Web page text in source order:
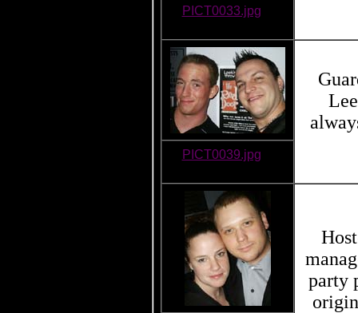
PICT0033.jpg
PICT0039.jpg
party